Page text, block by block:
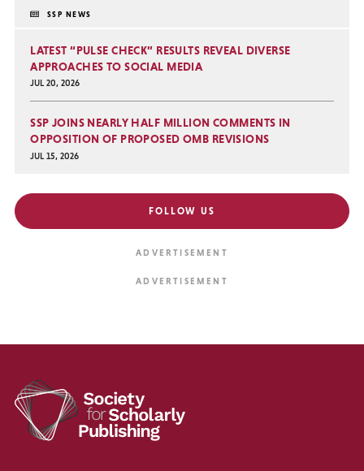
SSP NEWS
LATEST “PULSE CHECK” RESULTS REVEAL DIVERSE
APPROACHES TO SOCIAL MEDIA
JUL 20, 2026
SSP JOINS NEARLY HALF MILLION COMMENTS IN
OPPOSITION OF PROPOSED OMB REVISIONS
JUL 15, 2026
FOLLOW US